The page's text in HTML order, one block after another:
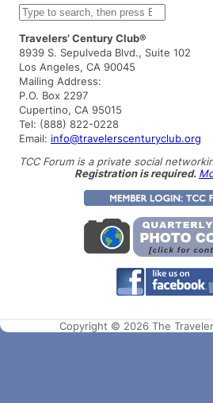
S
e
a
r
c
h
Travelers’ Century Club®
8939 S. Sepulveda Blvd., Suite 102
Los Angeles, CA 90045
Mailing Address:
P.O. Box 2297
Cupertino, CA 95015
Tel: (888) 822-0228
Email: info@travelerscenturyclub.org
TCC Forum is a private social
Registration is required.
Copyright © 2026 The